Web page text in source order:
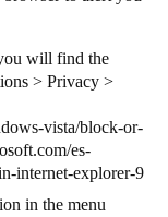
will find the
> Privacy >
vista/block-or-
es-
internet-explorer-9
in the menu